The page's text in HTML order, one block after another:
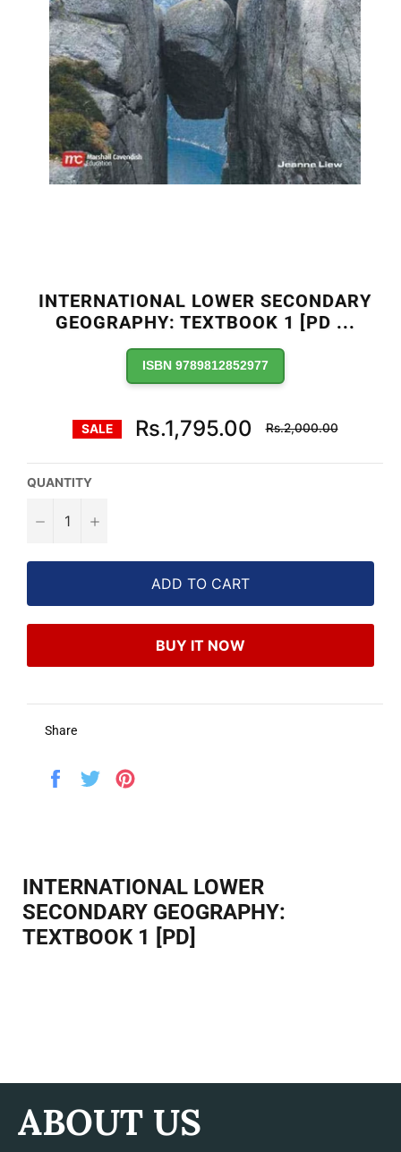
INTERNATIONAL LOWER SECONDARY
GEOGRAPHY: TEXTBOOK 1 [PD ...
ISBN 9789812852977
SALE Rs.1,795.00
Regular
price
Rs.2,000.00
QUANTITY
− +
ADD TO CART
BUY IT NOW
Share
Share
Tweet
INTERNATIONAL LOWER
SECONDARY GEOGRAPHY:
TEXTBOOK 1 [PD]
ABOUT US